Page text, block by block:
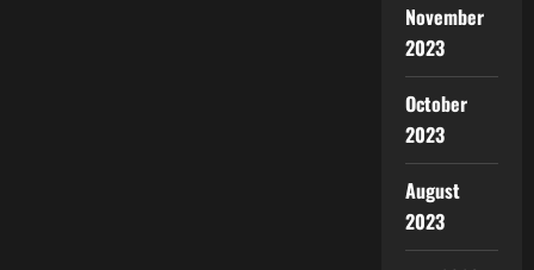
November
2023
October
2023
August
2023